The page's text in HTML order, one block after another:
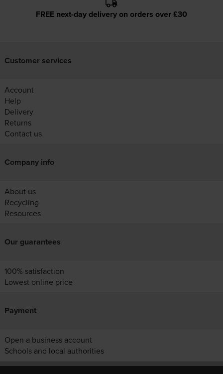
FREE next-day delivery on orders over £30
Customer services
Account
Help
Delivery
Returns
Contact us
Company info
About us
Recycling
Resources
Our guarantees
100% satisfaction
Lowest online price
Payment
Open a business account
Schools and local authorities